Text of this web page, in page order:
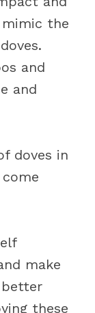
the
and
and
doves in
make
these